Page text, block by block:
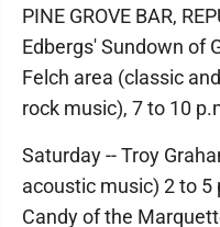
PINE GROVE BAR,
Edbergs' Sundown of
Felch area (classic
rock music), 7 to 10
Saturday -- Troy
acoustic music) 2 to 5
Candy of the